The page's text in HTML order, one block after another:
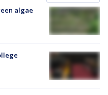
algae